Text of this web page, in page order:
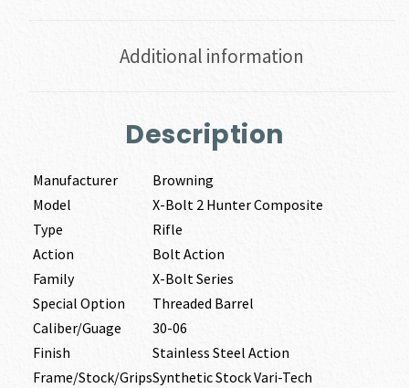
Additional information
Description
Manufacturer
Browning
Model
X-Bolt 2 Hunter Composite
Type
Rifle
Action
Bolt Action
Family
X-Bolt Series
Special Option
Threaded Barrel
Caliber/Guage
30-06
Finish
Stainless Steel Action
Frame/Stock/GripsSynthetic Stock Vari-Tech